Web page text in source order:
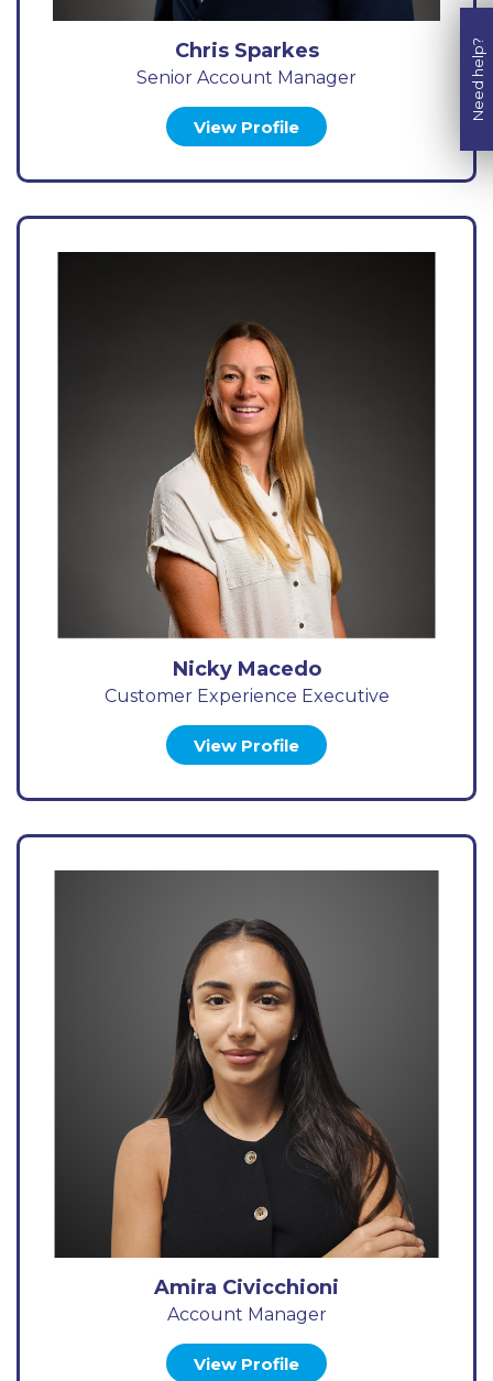
Chris Sparkes
Senior Account Manager
View Profile
Nicky Macedo
Customer Experience Executive
View Profile
Amira Civicchioni
Account Manager
View Profile
Need help?